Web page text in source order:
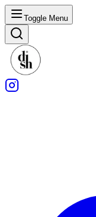
Toggle Menu